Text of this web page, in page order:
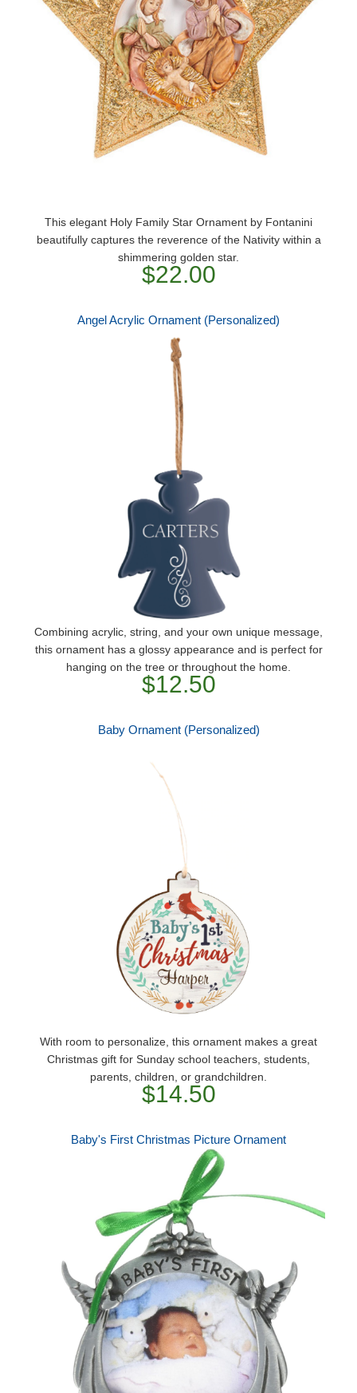
This elegant Holy Family Star Ornament by Fontanini
beautifully captures the reverence of the Nativity within a
shimmering golden star.
$22.00
Angel Acrylic Ornament (Personalized)
Combining acrylic, string, and your own unique message,
this ornament has a glossy appearance and is perfect for
hanging on the tree or throughout the home.
$12.50
Baby Ornament (Personalized)
With room to personalize, this ornament makes a great
Christmas gift for Sunday school teachers, students,
parents, children, or grandchildren.
$14.50
Baby's First Christmas Picture Ornament